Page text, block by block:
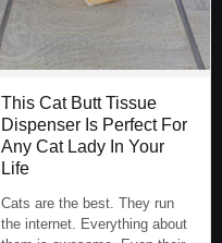
This Cat Butt Tissue
Dispenser Is Perfect For
Any Cat Lady In Your
Life
Cats are the best. They run
the internet. Everything about